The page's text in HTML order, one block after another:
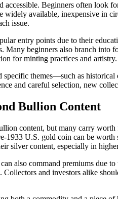
accessible. Beginners often
widely available, inexpensive in
issue.
entry points due to their
Many beginners also branch
for minting practices and artistry.
themes—such as
and careful selection, new
Bullion Content
content, but many carry
1933 U.S. gold coin can be
silver content, especially in
also command premiums due
and investors alike